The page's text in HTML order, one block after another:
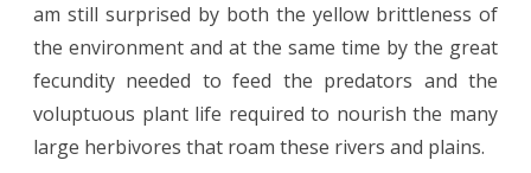
am still surprised by both the yellow brittleness of
the environment and at the same time by the great
fecundity needed to feed the predators and the
voluptuous plant life required to nourish the many
large herbivores that roam these rivers and plains.